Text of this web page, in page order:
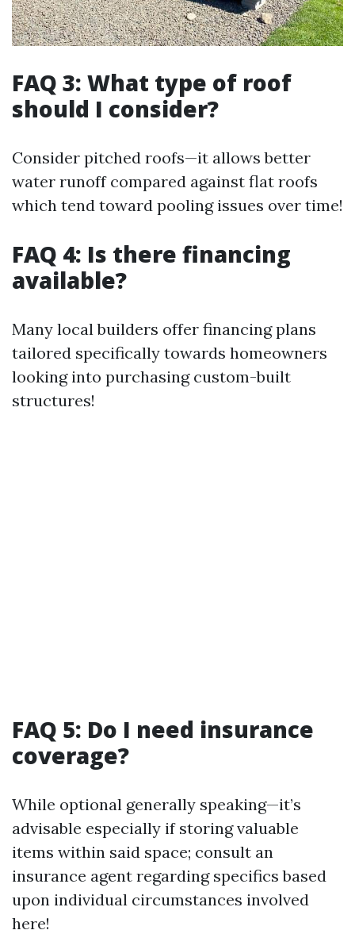
FAQ 3: What type of roof
should I consider?
Consider pitched roofs—it allows better
water runoff compared against flat roofs
which tend toward pooling issues over time!
FAQ 4: Is there financing
available?
Many local builders offer financing plans
tailored specifically towards homeowners
looking into purchasing custom-built
structures!
FAQ 5: Do I need insurance
coverage?
While optional generally speaking—it’s
advisable especially if storing valuable
items within said space; consult an
insurance agent regarding specifics based
upon individual circumstances involved
here!